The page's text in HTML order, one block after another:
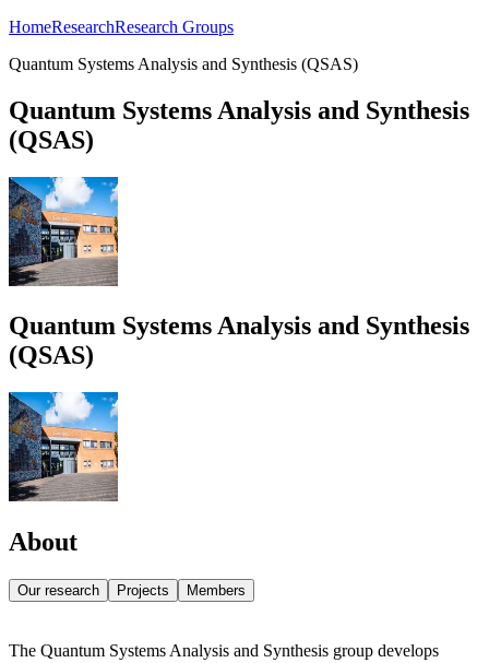
HomeResearchResearch Groups
Quantum Systems Analysis and Synthesis (QSAS)
Quantum Systems Analysis and Synthesis
(QSAS)
Quantum Systems Analysis and Synthesis
(QSAS)
About
Our research Projects Members
The Quantum Systems Analysis and Synthesis group develops